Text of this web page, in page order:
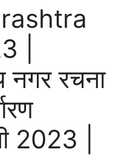
|
नगर रचना
2023 |